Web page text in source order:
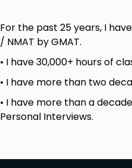
For the past 25 years, I
/ NMAT by GMAT.
• I have 30,000+ hours of
• I have more than two
• I have more than a
Personal Interviews.